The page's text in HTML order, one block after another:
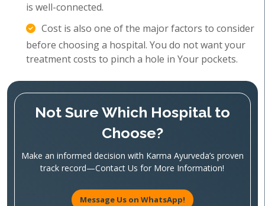
is well-connected.
Cost is also one of the major factors to consider
before choosing a hospital. You do not want your
treatment costs to pinch a hole in Your pockets.
Not Sure Which Hospital to
Choose?
Make an informed decision with Karma Ayurveda’s proven
track record—Contact Us for More Information!
Message Us on WhatsApp!